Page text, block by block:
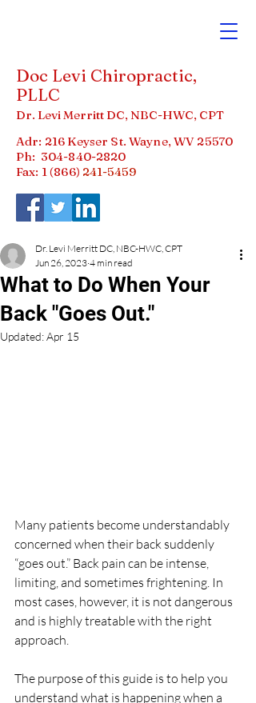
Doc Levi Chiropractic,
PLLC
Dr. Levi Merritt DC, NBC-HWC, CPT
Adr: 216 Keyser St. Wayne, WV 25570
Ph: 304-840-2820
Fax: 1 (866) 241-5459
What to Do When Your
Back "Goes Out."
Dr. Levi Merritt DC, NBC-HWC, CPT
Jun 26, 2023 4 min read
Updated:Apr 15
Many patients become understandably
concerned when their back suddenly
“goes out.” Back pain can be intense,
limiting, and sometimes frightening. In
most cases, however, it is not dangerous
and is highly treatable with the right
approach.
The purpose of this guide is to help you
understand what is happening when a